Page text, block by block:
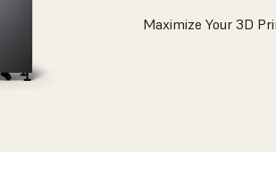
Maximize Your 3D